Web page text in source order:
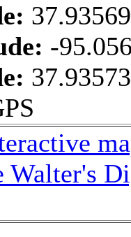
-
37.93573
Walter's